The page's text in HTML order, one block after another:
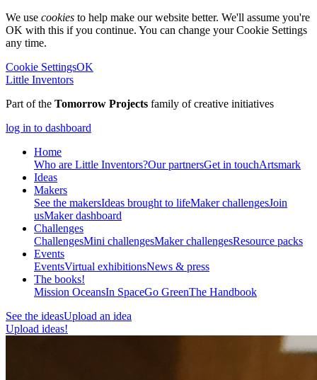
We use cookies to help make our website better. We'll assume you're
OK with this if you continue. You can change your Cookie Settings
any time.
Cookie SettingsOK
Little Inventors
Part of the Tomorrow Projects family of creative initiatives
log in to dashboard
Home
Who are Little Inventors?Our partnersGet in touchArtsmark
Ideas
Makers
See the makersIdeas brought to lifeMaker challengesJoin
usMaker dashboard
Challenges
ChallengesMini challengesMaker challengesResource packs
Events
EventsVirtual exhibitionsNews & press
The books!
Mission OceansIn SpaceGo GreenThe Handbook
See the ideasUpload an idea
Upload ideas!